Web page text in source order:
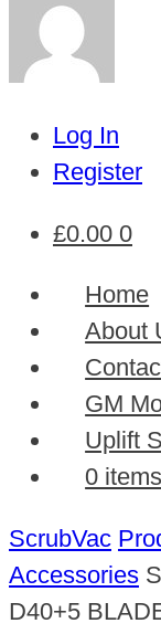
Log In
Register
£0.00 0
Home
About
GM
Uplift
0
ScrubVac
Accessories
D40+5